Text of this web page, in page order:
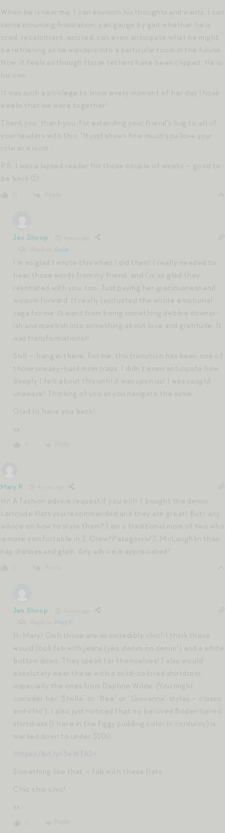
When he is near me, I can envision his thoughts and wants. I can
sense mounting frustration, can gauge by gait whether he is
tired, recalcitrant, excited, can even anticipate what he might
be retrieving as he wanders into a particular room in the house.
Now, it feels as though those tethers have been clipped. He is
his own.
It was such a privilege to know every moment of her day those
weeks that we were together!
Thank you, thank you, for extending your friend’s hug to all of
your readers with this: “It just shows how much you love your
role as a mom.”
P.S. I was a lapsed reader for those couple of weeks — good to
be back 🙂
Jen Shoop
Susie
I’m so glad I wrote this when I did then! I really needed to
hear those words from my friend, and I’m so glad they
resonated with you, too. Just paying her graciousness and
wisdom forward. It really resituated the entire emotional
saga for me. It went from being something debbie downer-
ish and mawkish into something about love and gratitude. It
was transformational!
Still — hang in there. For me, this transition has been one of
those sneaky-hard mom traps. I didn’t even anticipate how
deeply I felt about this until it was upon us! I was caught
unaware! Thinking of you as you navigate the same.
Glad to have you back!
xx
Mary P.
Hi! A fashion advice request if you will- I bought the denim
Larroude flats you recommended and they are great! But- any
advice on how to style them? I am a traditional mom of two who
is more comfortable in J. Crew/Patagonia/J. McLaughlin than
nap dresses and glam. Any advice is appreciated!
Jen Shoop
Mary P.
Hi Mary! Ooh those are so incredibly chic! I think these
would look fab with jeans (yes, denim on denim!) and a white
button down. They speak for themselves! I also would
absolutely wear these with a solid-colored shirtdress,
especially the ones from Daphne Wilde. (You might
consider her “Stella” or “Bee” or “Giovanna” styles — classic
and chic.). I also just noticed that my beloved Boden tiered
shirtdress (I have in the figgy pudding color in corduroy) is
marked down to under $100:
Something like that — fab with these flats.
Chic chic chic!
xx